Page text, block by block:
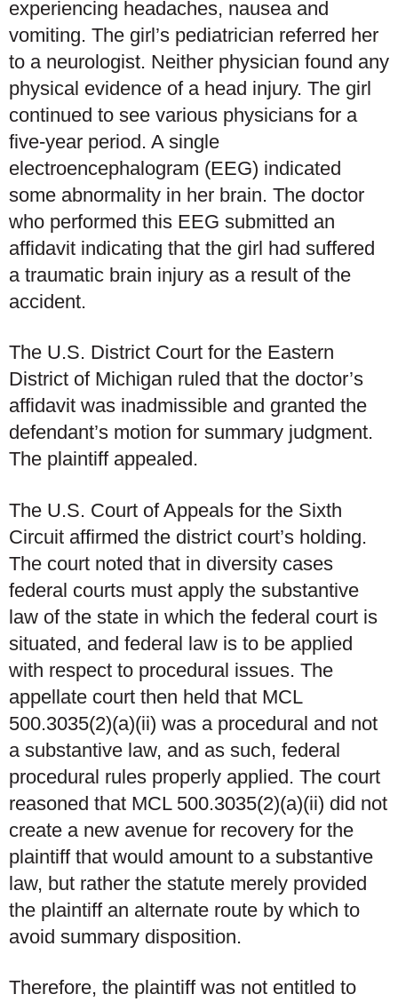
experiencing headaches, nausea and
vomiting. The girl’s pediatrician referred her
to a neurologist. Neither physician found any
physical evidence of a head injury. The girl
continued to see various physicians for a
five-year period. A single
electroencephalogram (EEG) indicated
some abnormality in her brain. The doctor
who performed this EEG submitted an
affidavit indicating that the girl had suffered
a traumatic brain injury as a result of the
accident.
The U.S. District Court for the Eastern
District of Michigan ruled that the doctor’s
affidavit was inadmissible and granted the
defendant’s motion for summary judgment.
The plaintiff appealed.
The U.S. Court of Appeals for the Sixth
Circuit affirmed the district court’s holding.
The court noted that in diversity cases
federal courts must apply the substantive
law of the state in which the federal court is
situated, and federal law is to be applied
with respect to procedural issues. The
appellate court then held that MCL
500.3035(2)(a)(ii) was a procedural and not
a substantive law, and as such, federal
procedural rules properly applied. The court
reasoned that MCL 500.3035(2)(a)(ii) did not
create a new avenue for recovery for the
plaintiff that would amount to a substantive
law, but rather the statute merely provided
the plaintiff an alternate route by which to
avoid summary disposition.
Therefore, the plaintiff was not entitled to